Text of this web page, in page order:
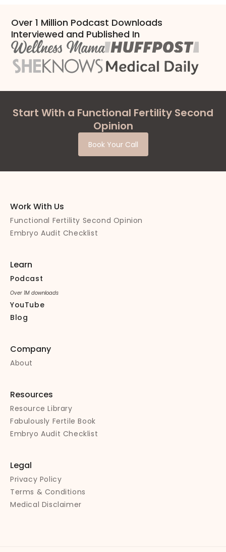
Over 1 Million Podcast Downloads
Interviewed and Published In
Start With a Functional Fertility Second
Opinion
Book Your Call
Work With Us
Functional Fertility Second Opinion
Embryo Audit Checklist
Learn
Podcast
Over 1M downloads
YouTube
Blog
Company
About
Resources
Resource Library
Fabulously Fertile Book
Embryo Audit Checklist
Legal
Privacy Policy
Terms & Conditions
Medical Disclaimer